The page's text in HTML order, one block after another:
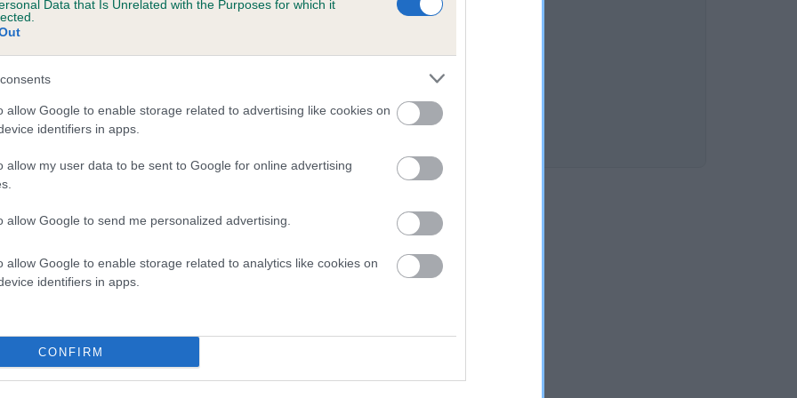
Data that Is Unrelated with the Purposes for which it
allow Google to enable storage related to advertising like cookies on
identifiers in apps.
allow my user data to be sent to Google for online advertising
allow Google to send me personalized advertising.
allow Google to enable storage related to analytics like cookies on
identifiers in apps.
CONFIRM
FERDINAND is 9.2%